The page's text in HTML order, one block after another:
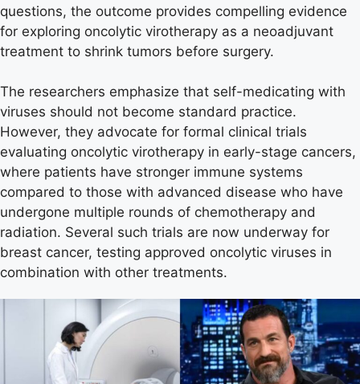
questions, the outcome provides compelling evidence
for exploring oncolytic virotherapy as a neoadjuvant
treatment to shrink tumors before surgery.
The researchers emphasize that self-medicating with
viruses should not become standard practice.
However, they advocate for formal clinical trials
evaluating oncolytic virotherapy in early-stage cancers,
where patients have stronger immune systems
compared to those with advanced disease who have
undergone multiple rounds of chemotherapy and
radiation. Several such trials are now underway for
breast cancer, testing approved oncolytic viruses in
combination with other treatments.